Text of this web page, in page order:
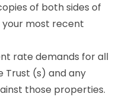
of both sides of
your most recent
rate demands for all
Trust (s) and any
those properties.